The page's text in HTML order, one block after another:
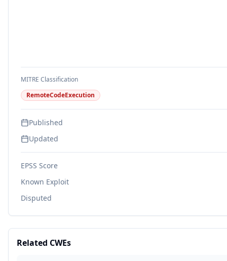
MITRE Classification
RemoteCodeExecution
Published
Updated
EPSS Score
Known Exploit
Disputed
Related CWEs